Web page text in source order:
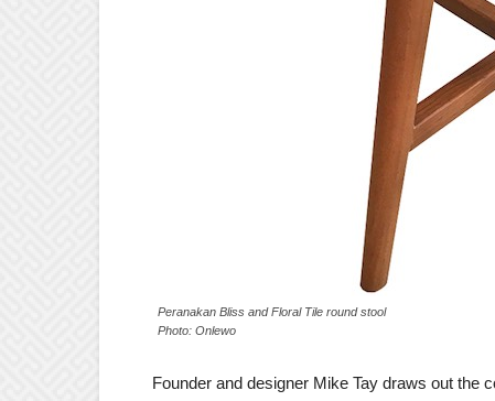
Peranakan Bliss and Floral Tile round stool
Photo: Onlewo
Founder and designer Mike Tay draws out the